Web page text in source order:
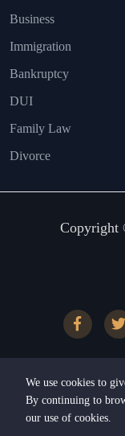
Business
Immigration
Bankruptcy
DUI
Family Law
Divorce
Copyright
We use cookies to
By continuing to
our use of cookies.